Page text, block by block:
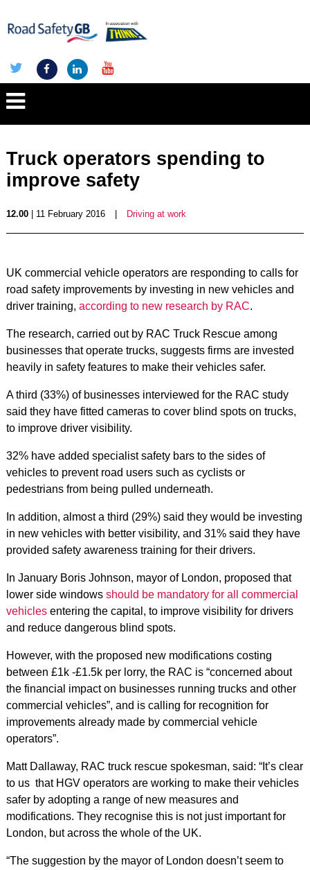
Truck operators spending to
improve safety
12.00| 11 February 2016 Driving at work
UK commercial vehicle operators are responding to calls for
road safety improvements by investing in new vehicles and
driver training, according to new research by RAC.
The research, carried out by RAC Truck Rescue among
businesses that operate trucks, suggests firms are invested
heavily in safety features to make their vehicles safer.
A third (33%) of businesses interviewed for the RAC study
said they have fitted cameras to cover blind spots on trucks,
to improve driver visibility.
32% have added specialist safety bars to the sides of
vehicles to prevent road users such as cyclists or
pedestrians from being pulled underneath.
In addition, almost a third (29%) said they would be investing
in new vehicles with better visibility, and 31% said they have
provided safety awareness training for their drivers.
In January Boris Johnson, mayor of London, proposed that
lower side windows should be mandatory for all commercial
vehiclesentering the capital, to improve visibility for drivers
and reduce dangerous blind spots.
However, with the proposed new modifications costing
between £1k -£1.5k per lorry, the RAC is “concerned about
the financial impact on businesses running trucks and other
commercial vehicles”, and is calling for recognition for
improvements already made by commercial vehicle
operators”.
Matt Dallaway, RAC truck rescue spokesman, said: “It’s clear
to us that HGV operators are working to make their vehicles
safer by adopting a range of new measures and
modifications. They recognise this is not just important for
London, but across the whole of the UK.
“The suggestion by the mayor of London doesn’t seem to